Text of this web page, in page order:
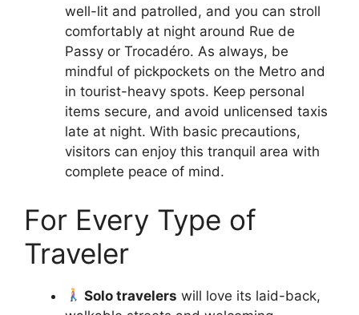
well-lit and patrolled, and you can stroll
comfortably at night around Rue de
Passy or Trocadéro. As always, be
mindful of pickpockets on the Metro and
in tourist-heavy spots. Keep personal
items secure, and avoid unlicensed taxis
late at night. With basic precautions,
visitors can enjoy this tranquil area with
complete peace of mind.
For Every Type of
Traveler
Solo travelers will love its laid-back,